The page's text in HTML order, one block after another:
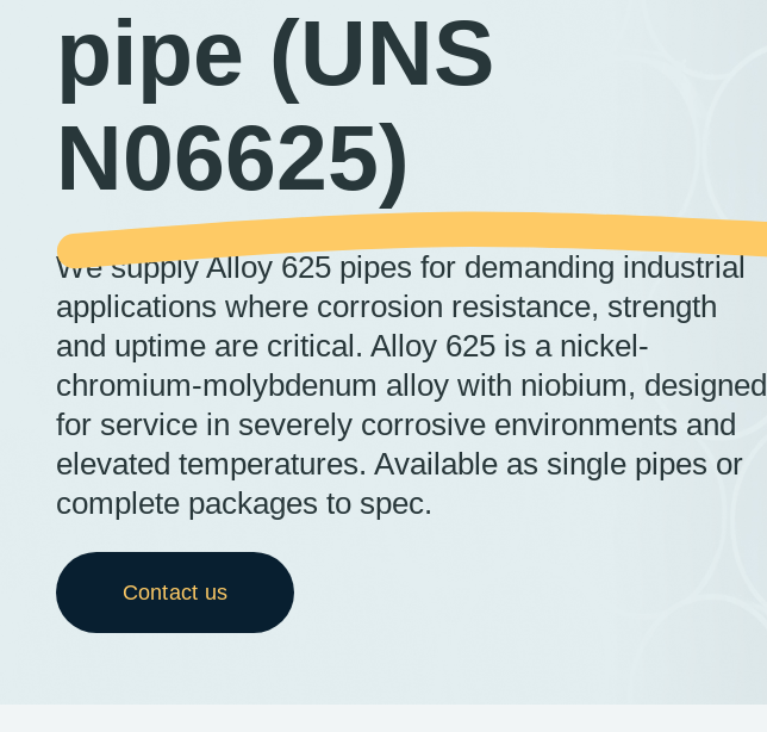
pipe (UNS
N06625)
We supply Alloy 625 pipes for demanding industrial
applications where corrosion resistance, strength
and uptime are critical. Alloy 625 is a nickel-
chromium-molybdenum alloy with niobium, designed
for service in severely corrosive environments and
elevated temperatures. Available as single pipes or
complete packages to spec.
Contact us